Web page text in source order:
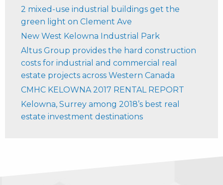
2 mixed-use industrial buildings get the
green light on Clement Ave
New West Kelowna Industrial Park
Altus Group provides the hard construction
costs for industrial and commercial real
estate projects across Western Canada
CMHC KELOWNA 2017 RENTAL REPORT
Kelowna, Surrey among 2018’s best real
estate investment destinations